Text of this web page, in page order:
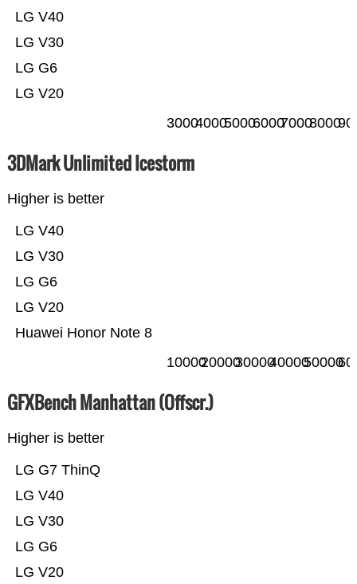
LG V20
LG G6
LG V30
LG V40
300040005000600070008000
3DMark Unlimited Icestorm
Higher is better
Huawei Honor Note 8
LG V20
LG G6
LG V30
LG V40
1000020000300004000050000
GFXBench Manhattan (Offscr.)
Higher is better
LG V20
LG G6
LG V30
LG V40
LG G7 ThinQ